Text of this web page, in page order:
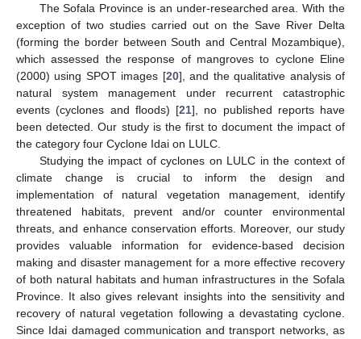
The Sofala Province is an under-researched area. With the
exception of two studies carried out on the Save River Delta
(forming the border between South and Central Mozambique),
which assessed the response of mangroves to cyclone Eline
(2000) using SPOT images [20], and the qualitative analysis of
natural system management under recurrent catastrophic
events (cyclones and floods) [21], no published reports have
been detected. Our study is the first to document the impact of
the category four Cyclone Idai on LULC.
Studying the impact of cyclones on LULC in the context of
climate change is crucial to inform the design and
implementation of natural vegetation management, identify
threatened habitats, prevent and/or counter environmental
threats, and enhance conservation efforts. Moreover, our study
provides valuable information for evidence-based decision
making and disaster management for a more effective recovery
of both natural habitats and human infrastructures in the Sofala
Province. It also gives relevant insights into the sensitivity and
recovery of natural vegetation following a devastating cyclone.
Since Idai damaged communication and transport networks, as